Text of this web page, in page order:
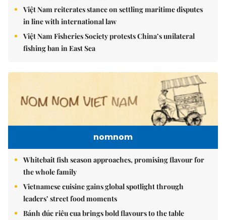
Việt Nam reiterates stance on settling maritime disputes
in line with international law
Việt Nam Fisheries Society protests China’s unilateral
fishing ban in East Sea
nomnom
Whitebait fish season approaches, promising flavour for
the whole family
Vietnamese cuisine gains global spotlight through
leaders’ street food moments
Bánh đúc riêu cua brings bold flavours to the table